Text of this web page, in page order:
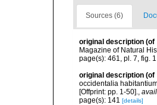
Sources (6)
original description (of
Magazine of Natural
page(s): 461, pl. 7, fig. 1
original description (of
occidentalia
[Offprint: pp. 1-50].,
page(s): 141 [details]